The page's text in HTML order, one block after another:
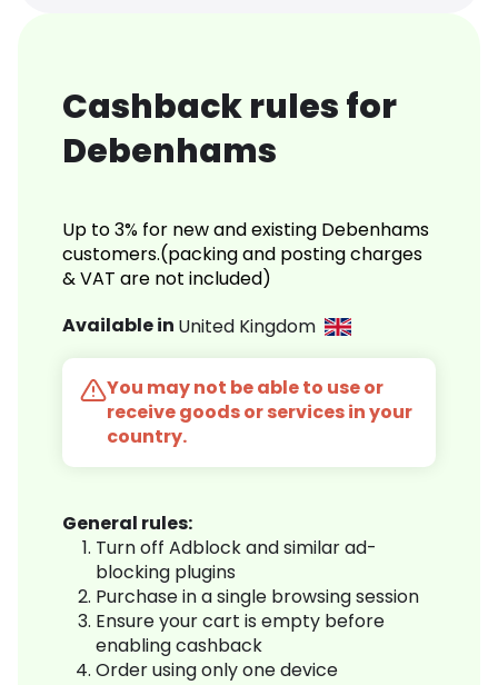
Cashback rules for
Debenhams
Up to 3% for new and existing Debenhams
customers.(packing and posting charges
& VAT are not included)
Available in United Kingdom
You may not be able to use or
receive goods or services in your
country.
General rules:
Turn off Adblock and similar ad-
blocking plugins
Purchase in a single browsing session
Ensure your cart is empty before
enabling cashback
Order using only one device